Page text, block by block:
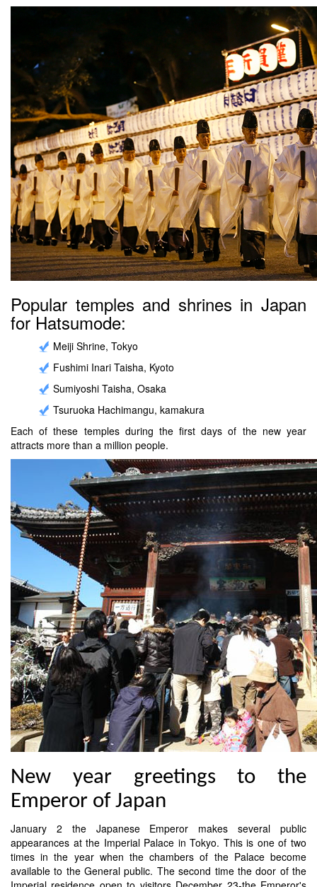
Popular temples and shrines in Japan
for Hatsumode:
Meiji Shrine, Tokyo
Fushimi Inari Taisha, Kyoto
Sumiyoshi Taisha, Osaka
Tsuruoka Hachimangu, kamakura
Each of these temples during the first days of the new year
attracts more than a million people.
New year greetings to the
Emperor of Japan
January 2 the Japanese Emperor makes several public
appearances at the Imperial Palace in Tokyo. This is one of two
times in the year when the chambers of the Palace become
available to the General public. The second time the door of the